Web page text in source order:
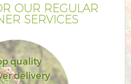
OUR REGULAR
SERVICES
quality
delivery